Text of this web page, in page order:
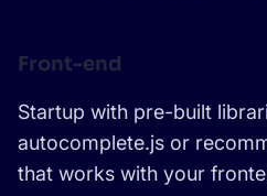
Front-end
Startup with pre-built
autocomplete.js or
that works with your